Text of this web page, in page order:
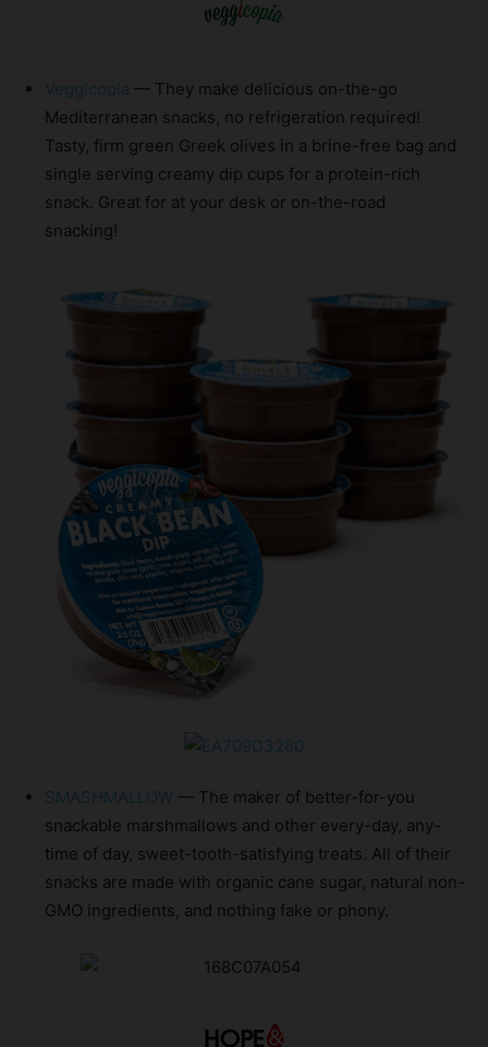
Veggicopia — They make delicious on-the-go
Mediterranean snacks, no refrigeration required!
Tasty, firm green Greek olives in a brine-free bag and
single serving creamy dip cups for a protein-rich
snack. Great for at your desk or on-the-road
snacking!
SMASHMALLOW — The maker of better-for-you
snackable marshmallows and other every-day, any-
time of day, sweet-tooth-satisfying treats. All of their
snacks are made with organic cane sugar, natural non-
GMO ingredients, and nothing fake or phony.